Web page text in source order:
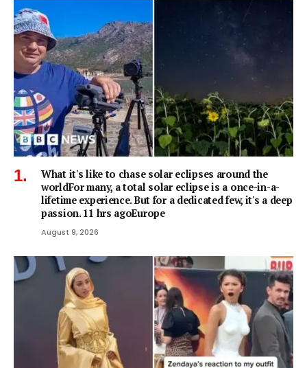
What it's like to chase solar eclipses around the
worldFor many, a total solar eclipse is a once-in-a-
lifetime experience. But for a dedicated few, it's a deep
passion. 11 hrs agoEurope
August 9, 2026